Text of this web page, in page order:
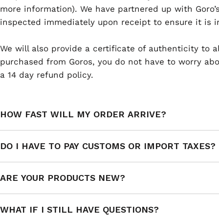
more information). We have partnered up with
inspected immediately upon receipt to ensure it is
We will also provide a certificate of authenticity to
purchased from Goros, you do not have to worry
a 14 day refund policy.
HOW FAST WILL MY ORDER ARRIVE?
DO I HAVE TO PAY CUSTOMS OR IMPORT TAXES?
ARE YOUR PRODUCTS NEW?
WHAT IF I STILL HAVE QUESTIONS?